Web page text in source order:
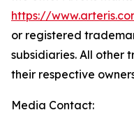
https://
or registered
subsidiaries. All other
their respective
Media Contact: